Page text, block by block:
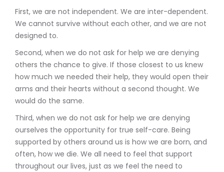
First, we are not independent. We are inter-dependent.
We cannot survive without each other, and we are not
designed to.
Second, when we do not ask for help we are denying
others the chance to give. If those closest to us knew
how much we needed their help, they would open their
arms and their hearts without a second thought. We
would do the same.
Third, when we do not ask for help we are denying
ourselves the opportunity for true self-care. Being
supported by others around us is how we are born, and
often, how we die. We all need to feel that support
throughout our lives, just as we feel the need to